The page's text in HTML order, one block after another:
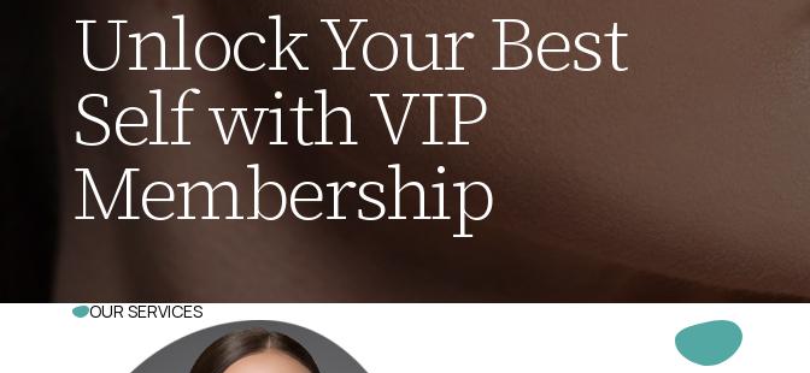
Unlock Your Best
Self with VIP
Membership
OUR SERVICES